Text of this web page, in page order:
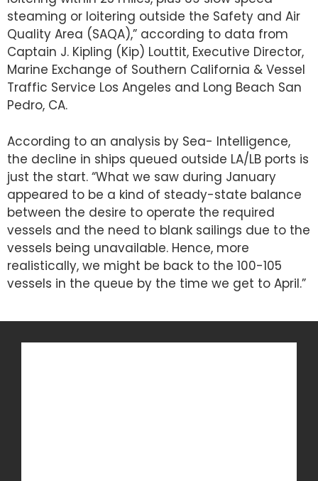
steaming or loitering outside the Safety and Air
Quality Area (SAQA),” according to data from
Captain J. Kipling (Kip) Louttit, Executive Director,
Marine Exchange of Southern California & Vessel
Traffic Service Los Angeles and Long Beach San
Pedro, CA.
According to an analysis by Sea- Intelligence,
the decline in ships queued outside LA/LB ports is
just the start. “What we saw during January
appeared to be a kind of steady-state balance
between the desire to operate the required
vessels and the need to blank sailings due to the
vessels being unavailable. Hence, more
realistically, we might be back to the 100-105
vessels in the queue by the time we get to April.”